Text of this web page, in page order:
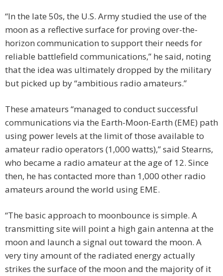
“In the late 50s, the U.S. Army studied the use of the
moon as a reflective surface for proving over-the-
horizon communication to support their needs for
reliable battlefield communications,” he said, noting
that the idea was ultimately dropped by the military
but picked up by “ambitious radio amateurs.”
These amateurs “managed to conduct successful
communications via the Earth-Moon-Earth (EME) path
using power levels at the limit of those available to
amateur radio operators (1,000 watts),” said Stearns,
who became a radio amateur at the age of 12. Since
then, he has contacted more than 1,000 other radio
amateurs around the world using EME.
“The basic approach to moonbounce is simple. A
transmitting site will point a high gain antenna at the
moon and launch a signal out toward the moon. A
very tiny amount of the radiated energy actually
strikes the surface of the moon and the majority of it